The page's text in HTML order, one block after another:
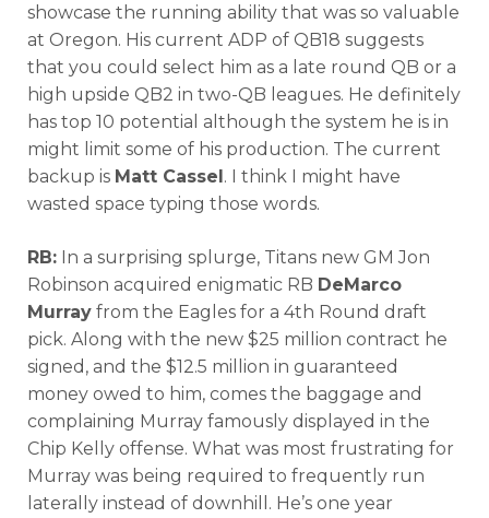
showcase the running ability that was so valuable
at Oregon. His current ADP of QB18 suggests
that you could select him as a late round QB or a
high upside QB2 in two-QB leagues. He definitely
has top 10 potential although the system he is in
might limit some of his production. The current
backup is Matt Cassel. I think I might have
wasted space typing those words.
RB: In a surprising splurge, Titans new GM Jon
Robinson acquired enigmatic RB DeMarco
Murray from the Eagles for a 4th Round draft
pick. Along with the new $25 million contract he
signed, and the $12.5 million in guaranteed
money owed to him, comes the baggage and
complaining Murray famously displayed in the
Chip Kelly offense. What was most frustrating for
Murray was being required to frequently run
laterally instead of downhill. He’s one year